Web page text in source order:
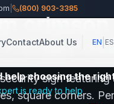
(800) 903-3385
ContactAbout Us EN ES
Color
sign
square corners.
help choosing the
is ready to help